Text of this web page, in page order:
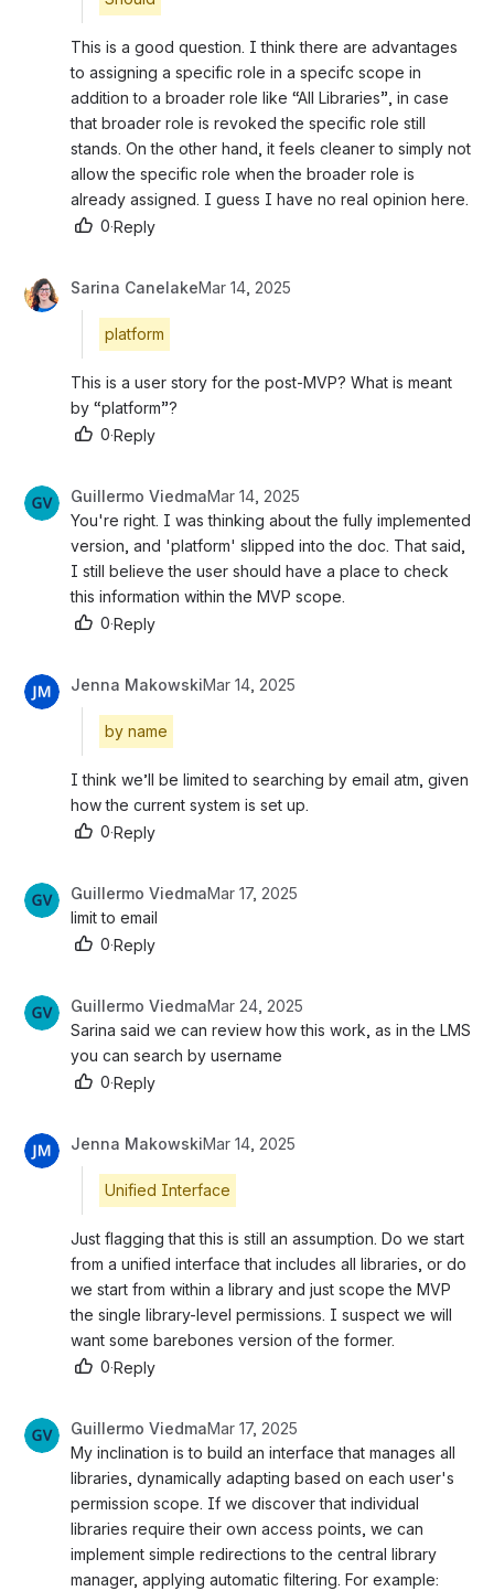
This is a good question. I think there are advantages
to assigning a specific role in a specifc scope in
addition to a broader role like “All Libraries”, in case
that broader role is revoked the specific role still
stands. On the other hand, it feels cleaner to simply not
allow the specific role when the broader role is
already assigned. I guess I have no real opinion here.
0·Reply
Sarina CanelakeMar 14, 2025
platform
This is a user story for the post-MVP? What is meant
by “platform”?
0·Reply
Guillermo ViedmaMar 14, 2025
You're right. I was thinking about the fully implemented
version, and 'platform' slipped into the doc. That said,
I still believe the user should have a place to check
this information within the MVP scope.
0·Reply
Jenna MakowskiMar 14, 2025
by name
I think we’ll be limited to searching by email atm, given
how the current system is set up.
0·Reply
Guillermo ViedmaMar 17, 2025
limit to email
0·Reply
Guillermo ViedmaMar 24, 2025
Sarina said we can review how this work, as in the LMS
you can search by username
0·Reply
Jenna MakowskiMar 14, 2025
Unified Interface
Just flagging that this is still an assumption. Do we start
from a unified interface that includes all libraries, or do
we start from within a library and just scope the MVP
the single library-level permissions. I suspect we will
want some barebones version of the former.
0·Reply
Guillermo ViedmaMar 17, 2025
My inclination is to build an interface that manages all
libraries, dynamically adapting based on each user's
permission scope. If we discover that individual
libraries require their own access points, we can
implement simple redirections to the central library
manager, applying automatic filtering. For example: